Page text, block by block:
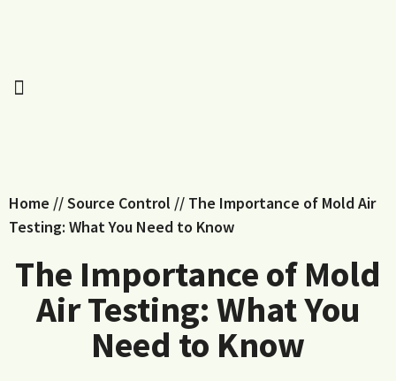
Home //Source Control // The Importance of Mold Air
Testing: What You Need to Know
The Importance of Mold
Air Testing: What You
Need to Know